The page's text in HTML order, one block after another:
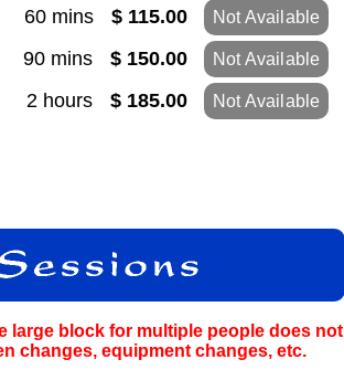
60 mins $ 115.00 Not Available
90 mins $ 150.00 Not Available
2 hours $ 185.00 Not Available
large block for multiple people does not
changes, equipment changes, etc.